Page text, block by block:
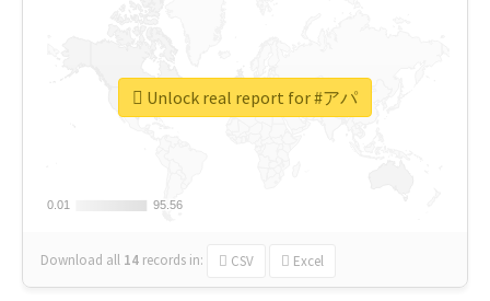
0.01
0.01 95.56
95.56
Download all 14 records in: CSV Excel
Unlock real report for #アパ